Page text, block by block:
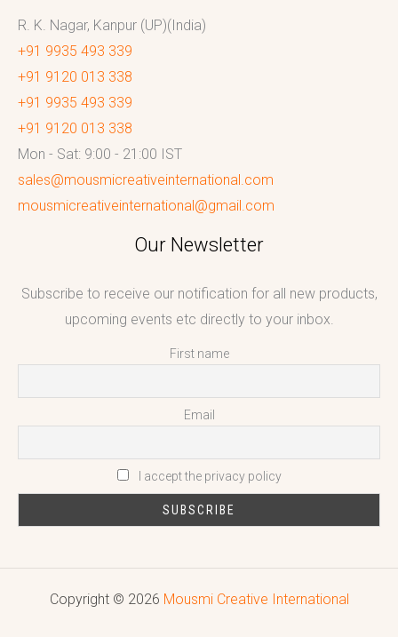
R. K. Nagar, Kanpur (UP)(India)
+91 9935 493 339
+91 9120 013 338
+91 9935 493 339
+91 9120 013 338
Mon - Sat: 9:00 - 21:00 IST
sales@mousmicreativeinternational.com
mousmicreativeinternational@gmail.com
Our Newsletter
Subscribe to receive our notification for all new products,
upcoming events etc directly to your inbox.
First name
Email
I accept the privacy policy
Copyright © 2026 Mousmi Creative International